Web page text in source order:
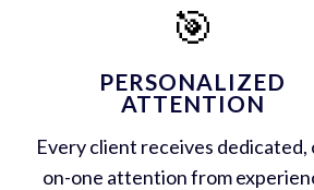
🎯
PERSONALIZED
ATTENTION
Every client receives dedicated,
on-one attention from